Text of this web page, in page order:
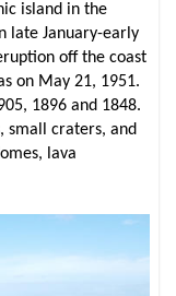
island in the
late January-early
off the coast
on May 21, 1951.
1896 and 1848.
small craters, and
lava